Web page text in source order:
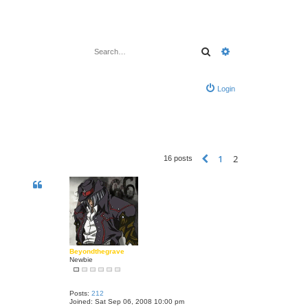
Search
Login
16 posts Previous
1 2
Beyondthegrave
Newbie
Posts: 212
Joined: Sat Sep 06, 2008 10:00 pm